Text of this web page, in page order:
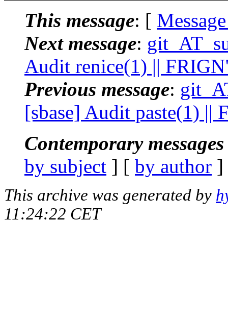
This message: [
Next message:
Audit renice(1) ||
Previous message:
[sbase] Audit paste(1) ||
Contemporary
by subject ] [ by author
This archive was generated by
11:24:22 CET